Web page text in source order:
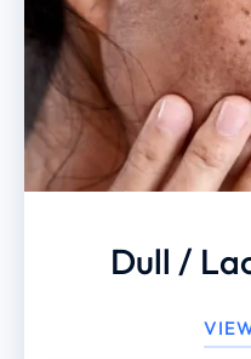
Dull /